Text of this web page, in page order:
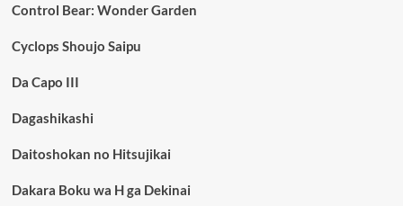
Control Bear: Wonder Garden
Cyclops Shoujo Saipu
Da Capo III
Dagashikashi
Daitoshokan no Hitsujikai
Dakara Boku wa H ga Dekinai